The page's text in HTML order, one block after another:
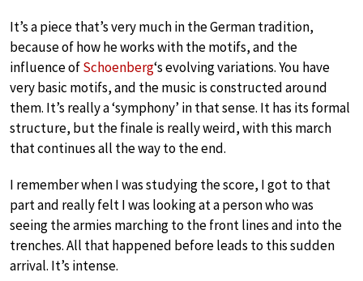
It’s a piece that’s very much in the German tradition,
because of how he works with the motifs, and the
influence ofSchoenberg‘s evolving variations. You have
very basic motifs, and the music is constructed around
them. It’s really a ‘symphony’ in that sense. It has its formal
structure, but the finale is really weird, with this march
that continues all the way to the end.
I remember when I was studying the score, I got to that
part and really felt I was looking at a person who was
seeing the armies marching to the front lines and into the
trenches. All that happened before leads to this sudden
arrival. It’s intense.